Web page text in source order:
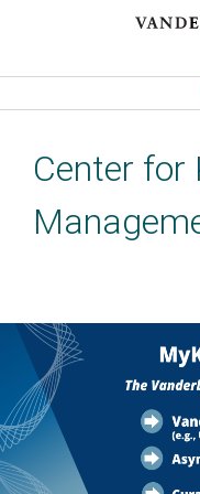
Skip to main content
Center for